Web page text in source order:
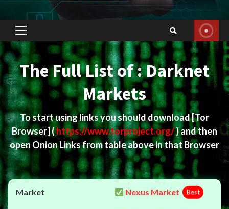
Primary
Menu
The Full List of : Darknet
Markets
To start using links you should download[Tor
Browser](https://www.torproject.org/) and then
open Onion Links from table above in that Browser
Nexus Market Best